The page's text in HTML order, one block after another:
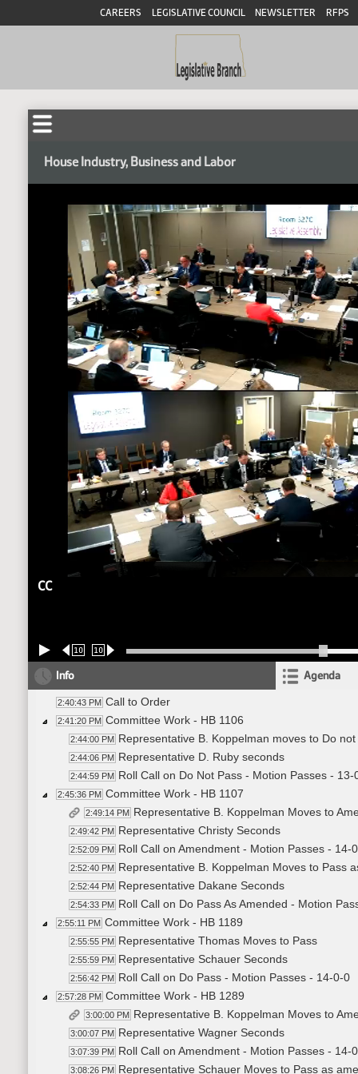
CAREERS LEGISLATIVE COUNCIL NEWSLETTER RFPS
House Industry, Business and Labor
CC
10 10
Info Agenda
2:40:43 PM Call to Order
2:41:20 PM Committee Work - HB 1106
2:44:00 PM Representative B. Koppelman moves to Do
2:44:06 PM Representative D. Ruby seconds
2:44:59 PM Roll Call on Do Not Pass - Motion Passes - 13-
2:45:36 PM Committee Work - HB 1107
2:49:14 PM Representative B. Koppelman Moves to
2:49:42 PM Representative Christy Seconds
2:52:09 PM Roll Call on Amendment - Motion Passes - 14-
2:52:40 PM Representative B. Koppelman Moves to Pass
2:52:44 PM Representative Dakane Seconds
2:54:33 PM Roll Call on Do Pass As Amended - Motion
2:55:11 PM Committee Work - HB 1189
2:55:55 PM Representative Thomas Moves to Pass
2:55:59 PM Representative Schauer Seconds
2:56:42 PM Roll Call on Do Pass - Motion Passes - 14-0-0
2:57:28 PM Committee Work - HB 1289
3:00:00 PM Representative B. Koppelman Moves to
3:00:07 PM Representative Wagner Seconds
3:07:39 PM Roll Call on Amendment - Motion Passes - 14-
3:08:26 PM Representative Schauer Moves to Pass as